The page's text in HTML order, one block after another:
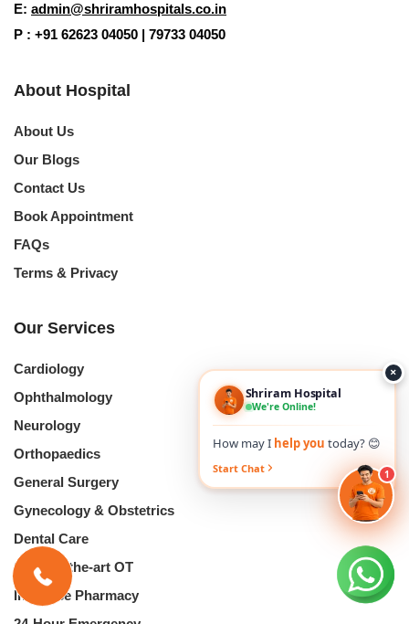
E: admin@shriramhospitals.co.in
P : +91 62623 04050 | 79733 04050
About Hospital
About Us
Our Blogs
Contact Us
Book Appointment
FAQs
Terms & Privacy
Our Services
Cardiology
Ophthalmology
Neurology
Orthopaedics
General Surgery
Gynecology & Obstetrics
Dental Care
State-of-the-art OT
In-House Pharmacy
×
Shriram Hospital
We're Online!
How may I help you today? 😊
Start Chat 1